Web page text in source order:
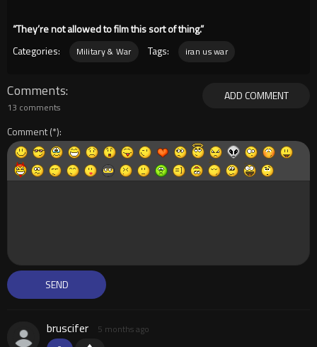
“They’re not allowed to film this sort of thing.”
Categories:
Military & War Tags: iran us war
ADD COMMENT
Comments
13 comments
Comment
bruscifer 5 months ago